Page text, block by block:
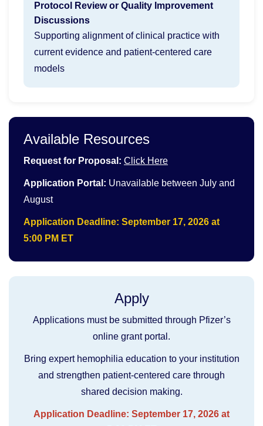
Protocol Review or Quality Improvement
Discussions
Supporting alignment of clinical practice with
current evidence and patient-centered care
models
Available Resources
Request for Proposal: Click Here
Application Portal: Unavailable between July and
August
Application Deadline: September 17, 2026 at
5:00 PM ET
Apply
Applications must be submitted through Pfizer’s
online grant portal.
Bring expert hemophilia education to your institution
and strengthen patient-centered care through
shared decision making.
Application Deadline: September 17, 2026 at